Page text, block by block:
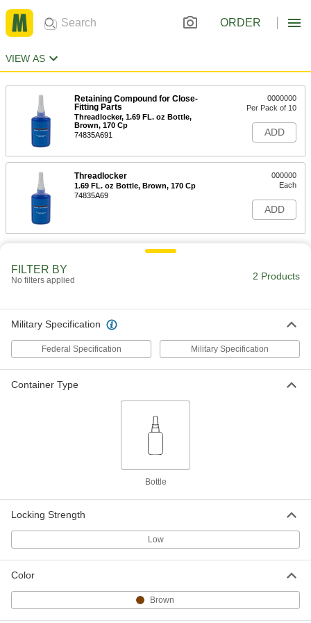
ORDER
VIEW AS
Retaining Compound for Close-
Fitting Parts
Threadlocker, 1.69 FL. oz Bottle,
Brown, 170 Cp
74835A691
0000000
Per Pack of 10
ADD
Threadlocker
1.69 FL. oz Bottle, Brown, 170 Cp
74835A69
000000
Each
ADD
FILTER BY
No filters applied 2 Products
Military Specification
Federal Specification Military Specification
Container Type
Bottle
Locking Strength
Low
Color
Brown